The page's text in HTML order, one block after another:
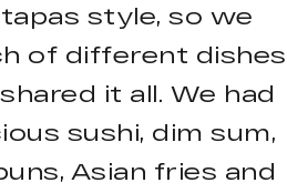
style, so we
of different dishes
it all. We had
sushi, dim sum,
Asian fries and